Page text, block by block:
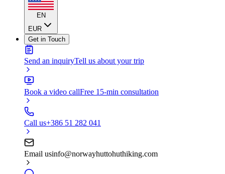
EN
EUR
Get in Touch
Send an inquiryTell us about your trip
Book a video callFree 15-min consultation
Call us+386 51 282 041
Email usinfo@norwayhuttohuthiking.com